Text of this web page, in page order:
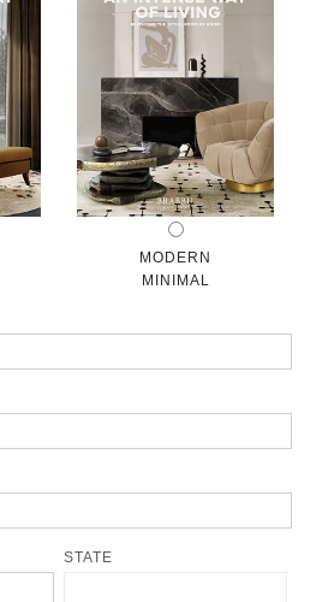
MODERN
MINIMAL
STATE